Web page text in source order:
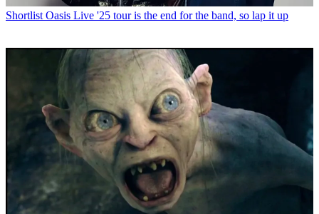
Shortlist Oasis Live '25 tour is the end for the band, so lap it up